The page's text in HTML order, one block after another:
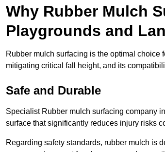
Why Rubber Mulch
Playgrounds and
Rubber mulch surfacing is the optimal
mitigating critical fall height, and its
Safe and Durable
Specialist Rubber mulch surfacing company
surface that significantly reduces injury risks
Regarding safety standards, rubber mulch is